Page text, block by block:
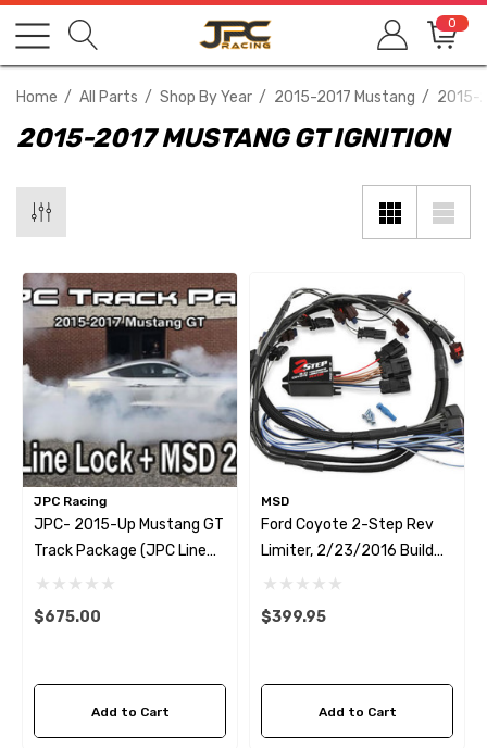
0
Home All Parts Shop By Year 2015-2017 Mustang 2015-
2015-2017 MUSTANG GT IGNITION
JPC Racing
JPC- 2015-Up Mustang GT
Track Package (JPC Line
Lock + MSD 2-Step)
$675.00
Add to Cart
MSD
Ford Coyote 2-Step Rev
Limiter, 2/23/2016 Build
Date And Newer EXCEPT DI
$399.95
Add to Cart